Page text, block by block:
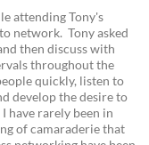
attending Tony's
network. Tony asked
then discuss with
throughout the
quickly, listen to
develop the desire to
have rarely been in
of camaraderie that